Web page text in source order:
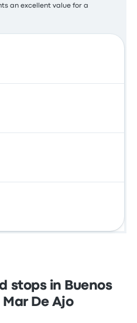
an excellent value for a
stops in Buenos
De Ajo